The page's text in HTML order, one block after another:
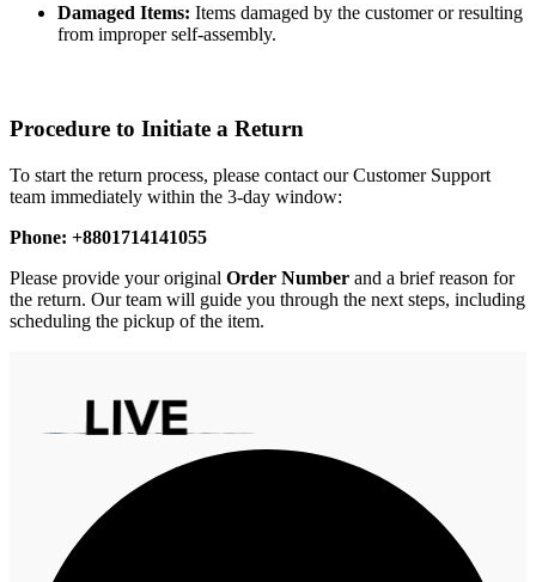
Damaged Items: Items damaged by the customer or resulting
from improper self-assembly.
Procedure to Initiate a Return
To start the return process, please contact our Customer Support
team immediately within the 3-day window:
Phone: +8801714141055
Please provide your original Order Number and a brief reason for
the return. Our team will guide you through the next steps, including
scheduling the pickup of the item.